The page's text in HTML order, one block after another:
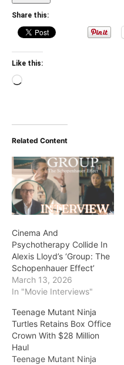
Share this:
Like this:
Loading…
Related Content
Cinema And
Psychotherapy Collide In
Alexis Lloyd’s ‘Group: The
Schopenhauer Effect’
March 13, 2026
In "Movie Interviews"
Teenage Mutant Ninja
Turtles Retains Box Office
Crown With $28 Million
Haul
Teenage Mutant Ninja